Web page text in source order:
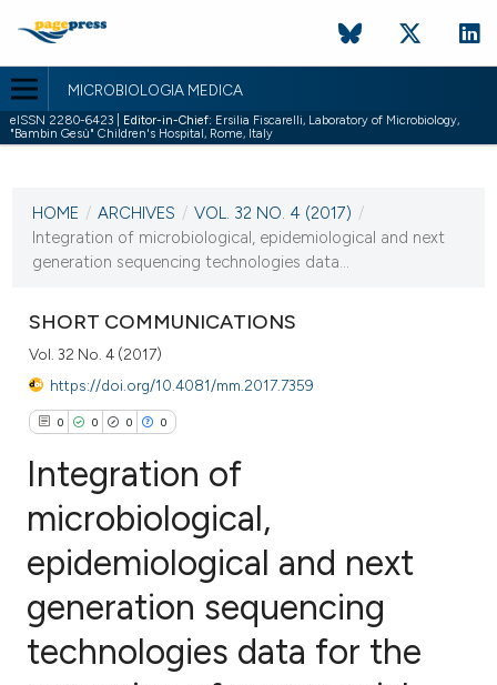
MICROBIOLOGIA MEDICA
eISSN 2280-6423 | Editor-in-Chief: Ersilia Fiscarelli, Laboratory of Microbiology,
"Bambin Gesù" Children's Hospital, Rome, Italy
VOL. 32 NO. 4 (2017)
30 December 2017
HOME / ARCHIVES / VOL. 32 NO. 4 (2017) /
Integration of microbiological, epidemiological and next
generation sequencing technologies data...
SHORT COMMUNICATIONS
Vol. 32 No. 4 (2017)
https://doi.org/10.4081/mm.2017.7359
0 0 0 0
Citing Publications
Mentioning
Contrasting
Integration of
microbiological,
epidemiological and next
generation sequencing
technologies data for the